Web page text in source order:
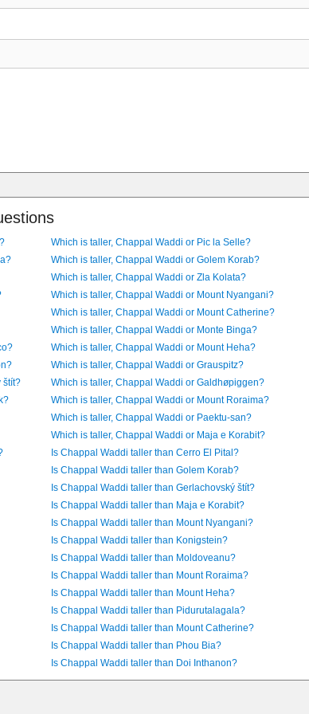
Which is taller, Chappal Waddi or Pic la Selle?
Which is taller, Chappal Waddi or Golem Korab?
Which is taller, Chappal Waddi or Zla Kolata?
Which is taller, Chappal Waddi or Mount Nyangani?
Which is taller, Chappal Waddi or Mount Catherine?
Which is taller, Chappal Waddi or Monte Binga?
Which is taller, Chappal Waddi or Mount Heha?
Which is taller, Chappal Waddi or Grauspitz?
štít?
Which is taller, Chappal Waddi or Galdhøpiggen?
Which is taller, Chappal Waddi or Mount Roraima?
Which is taller, Chappal Waddi or Paektu-san?
Which is taller, Chappal Waddi or Maja e Korabit?
Is Chappal Waddi taller than Cerro El Pital?
Is Chappal Waddi taller than Golem Korab?
Is Chappal Waddi taller than Gerlachovský štít?
Is Chappal Waddi taller than Maja e Korabit?
Is Chappal Waddi taller than Mount Nyangani?
Is Chappal Waddi taller than Konigstein?
Is Chappal Waddi taller than Moldoveanu?
Is Chappal Waddi taller than Mount Roraima?
Is Chappal Waddi taller than Mount Heha?
Is Chappal Waddi taller than Pidurutalagala?
Is Chappal Waddi taller than Mount Catherine?
Is Chappal Waddi taller than Phou Bia?
Is Chappal Waddi taller than Doi Inthanon?